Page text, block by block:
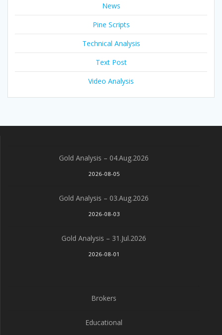
News
Pine Scripts
Technical Analysis
Text Post
Video Analysis
Gold Analysis – 04.Aug.2026
2026-08-05
Gold Analysis – 03.Aug.2026
2026-08-03
Gold Analysis – 31.Jul.2026
2026-08-01
Brokers
Educational